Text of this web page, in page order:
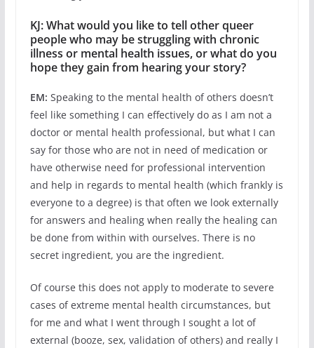
KJ: What would you like to tell other queer
people who may be struggling with chronic
illness or mental health issues, or what do you
hope they gain from hearing your story?
EM: Speaking to the mental health of others doesn’t
feel like something I can effectively do as I am not a
doctor or mental health professional, but what I can
say for those who are not in need of medication or
have otherwise need for professional intervention
and help in regards to mental health (which frankly is
everyone to a degree) is that often we look externally
for answers and healing when really the healing can
be done from within with ourselves. There is no
secret ingredient, you are the ingredient.
Of course this does not apply to moderate to severe
cases of extreme mental health circumstances, but
for me and what I went through I sought a lot of
external (booze, sex, validation of others) and really I